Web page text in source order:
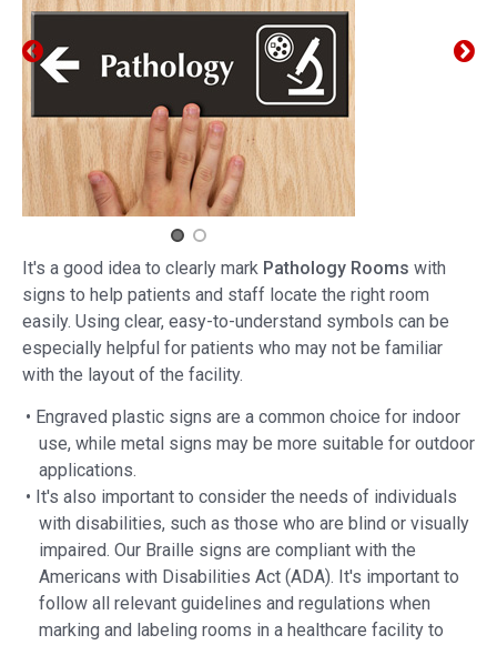
It's a good idea to clearly mark Pathology Rooms with
signs to help patients and staff locate the right room
easily. Using clear, easy-to-understand symbols can be
especially helpful for patients who may not be familiar
with the layout of the facility.
• Engraved plastic signs are a common choice for indoor
use, while metal signs may be more suitable for outdoor
applications.
• It's also important to consider the needs of individuals
with disabilities, such as those who are blind or visually
impaired. Our Braille signs are compliant with the
Americans with Disabilities Act (ADA). It's important to
follow all relevant guidelines and regulations when
marking and labeling rooms in a healthcare facility to